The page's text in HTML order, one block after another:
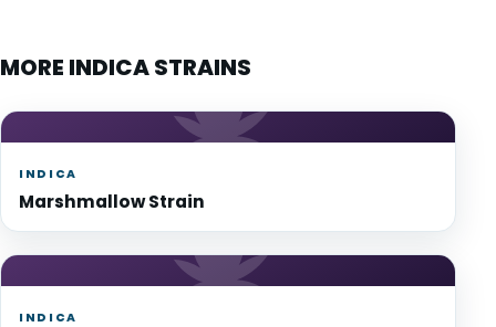
MORE INDICA STRAINS
INDICA
Marshmallow Strain
INDICA